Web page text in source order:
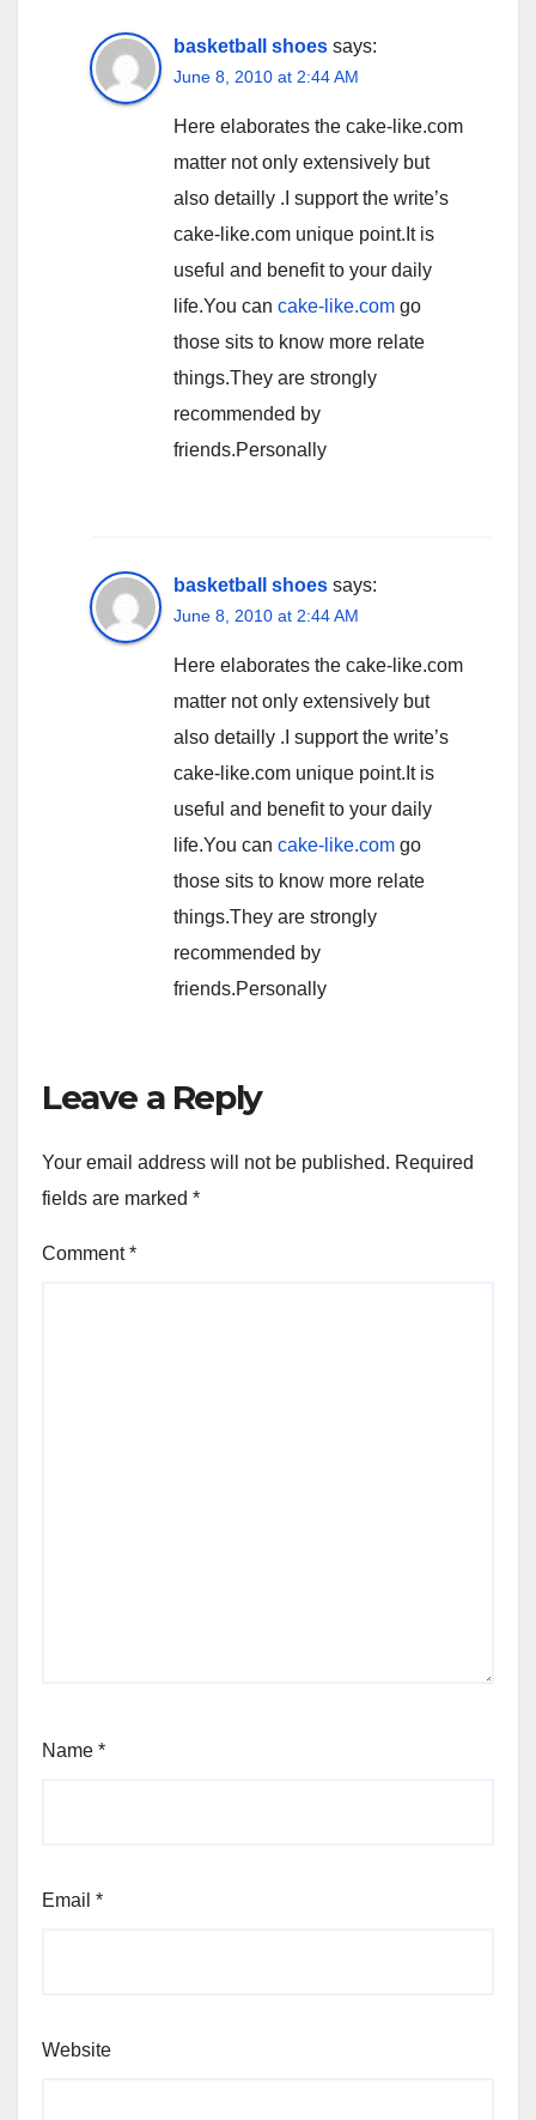
basketball shoes says:
June 8, 2010 at 2:44 AM
Here elaborates the cake-like.com
matter not only extensively but
also detailly .I support the write’s
cake-like.com unique point.It is
useful and benefit to your daily
life.You can cake-like.com go
those sits to know more relate
things.They are strongly
recommended by
friends.Personally
basketball shoes says:
June 8, 2010 at 2:44 AM
Here elaborates the cake-like.com
matter not only extensively but
also detailly .I support the write’s
cake-like.com unique point.It is
useful and benefit to your daily
life.You can cake-like.com go
those sits to know more relate
things.They are strongly
recommended by
friends.Personally
Leave a Reply
Your email address will not be published. Required
fields are marked *
Comment*
Name *
Email *
Website